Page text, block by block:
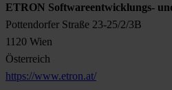
ETRON Softwareentwicklungs-
Pottendorfer Straße 23-25/2/3B
1120 Wien
Österreich
https://www.etron.at/